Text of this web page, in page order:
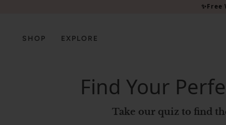
websiteSHOP EXPLORE
Find Your
Take our quiz to find